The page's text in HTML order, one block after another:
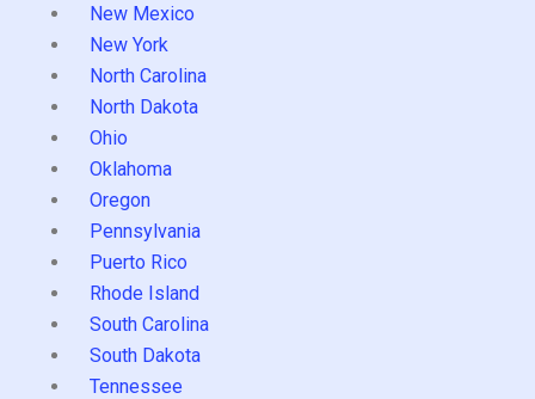
New Mexico
New York
North Carolina
North Dakota
Ohio
Oklahoma
Oregon
Pennsylvania
Puerto Rico
Rhode Island
South Carolina
South Dakota
Tennessee